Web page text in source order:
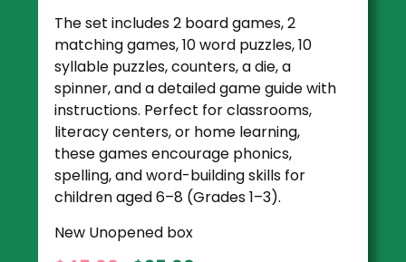
The set includes 2 board games, 2
matching games, 10 word puzzles, 10
syllable puzzles, counters, a die, a
spinner, and a detailed game guide with
instructions. Perfect for classrooms,
literacy centers, or home learning,
these games encourage phonics,
spelling, and word-building skills for
children aged 6–8 (Grades 1–3).
New Unopened box